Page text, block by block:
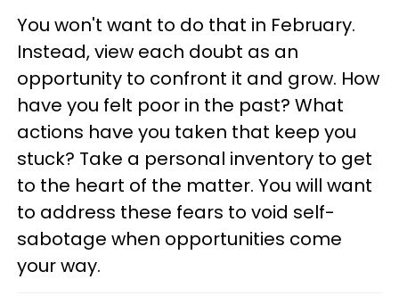
You won't want to do that in February.
Instead, view each doubt as an
opportunity to confront it and grow. How
have you felt poor in the past? What
actions have you taken that keep you
stuck? Take a personal inventory to get
to the heart of the matter. You will want
to address these fears to void self-
sabotage when opportunities come
your way.